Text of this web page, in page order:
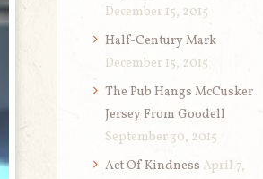
December 15, 2015
Half-Century Mark
December 15, 2015
The Pub Hangs McCusker
Jersey From Goodell
September 30, 2015
Act Of Kindness April 7,